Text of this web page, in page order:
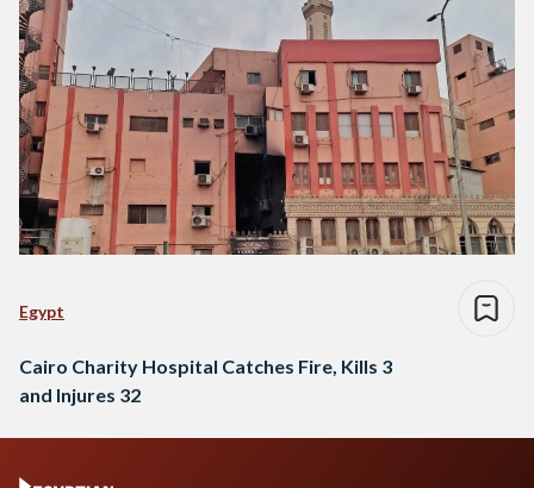
Egypt
Cairo Charity Hospital Catches Fire, Kills 3
and Injures 32